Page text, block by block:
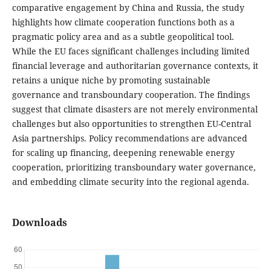
comparative engagement by China and Russia, the study
highlights how climate cooperation functions both as a
pragmatic policy area and as a subtle geopolitical tool.
While the EU faces significant challenges including limited
financial leverage and authoritarian governance contexts, it
retains a unique niche by promoting sustainable
governance and transboundary cooperation. The findings
suggest that climate disasters are not merely environmental
challenges but also opportunities to strengthen EU-Central
Asia partnerships. Policy recommendations are advanced
for scaling up financing, deepening renewable energy
cooperation, prioritizing transboundary water governance,
and embedding climate security into the regional agenda.
Downloads